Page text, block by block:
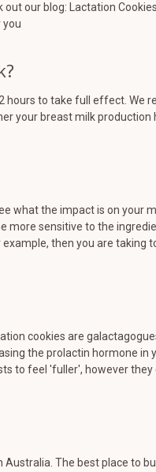
our blog: Lactation
you
hours to take full effect. We
your breast milk production
what the impact is on your
more sensitive to the
then you are taking
cookies are
the prolactin hormone in
to feel 'fuller', however they
The best place to